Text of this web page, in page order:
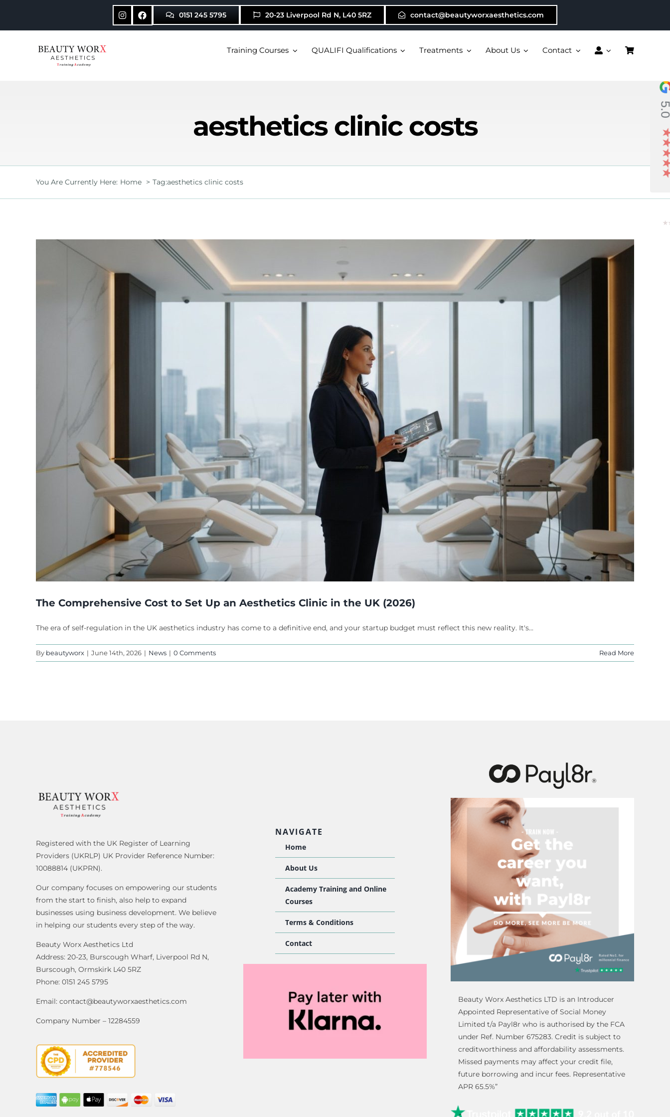
content
0151 245 5795 20-23 Liverpool Rd N, L40 5RZ contact@beautyworxaesthetics.com
Training Courses QUALIFI Qualifications Treatments About Us Contact
aesthetics clinic costs
You Are Currently Here: Home Tag:aesthetics clinic costs
The Comprehensive Cost to Set Up an Aesthetics Clinic in the UK (2026)
The era of self-regulation in the UK aesthetics industry has come to a definitive end, and your startup budget must reflect this new reality. It's...
By beautyworx | June 14th, 2026 | News | 0 Comments Read More
Registered with the UK Register of Learning
Providers (UKRLP) UK Provider Reference Number:
10088814 (UKPRN).
Our company focuses on empowering our students
from the start to finish, also help to expand
businesses using business development. We believe
in helping our students every step of the way.
Beauty Worx Aesthetics Ltd
Address: 20-23, Burscough Wharf, Liverpool Rd N,
Burscough, Ormskirk L40 5RZ
Phone: 0151 245 5795
Email: contact@beautyworxaesthetics.com
Company Number – 12284559
NAVIGATE
Home
About Us
Academy Training and Online
Courses
Terms & Conditions
Contact
Beauty Worx Aesthetics LTD is an Introducer
Appointed Representative of Social Money
Limited t/a Payl8r who is authorised by the FCA
under Ref. Number 675283. Credit is subject to
creditworthiness and affordability assessments.
Missed payments may affect your credit file,
future borrowing and incur fees. Representative
APR 65.5%”